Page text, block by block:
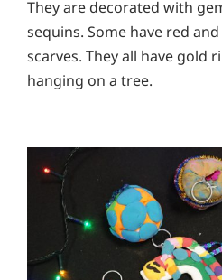
They are decorated with
sequins. Some have red
scarves. They all have gold
hanging on a tree.